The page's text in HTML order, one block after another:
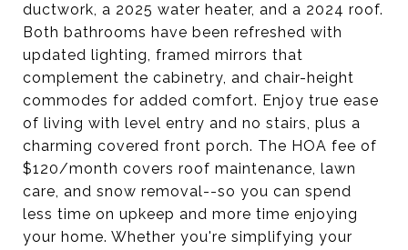
ductwork, a 2025 water heater, and a 2024 roof.
Both bathrooms have been refreshed with
updated lighting, framed mirrors that
complement the cabinetry, and chair-height
commodes for added comfort. Enjoy true ease
of living with level entry and no stairs, plus a
charming covered front porch. The HOA fee of
$120/month covers roof maintenance, lawn
care, and snow removal--so you can spend
less time on upkeep and more time enjoying
your home. Whether you're simplifying your